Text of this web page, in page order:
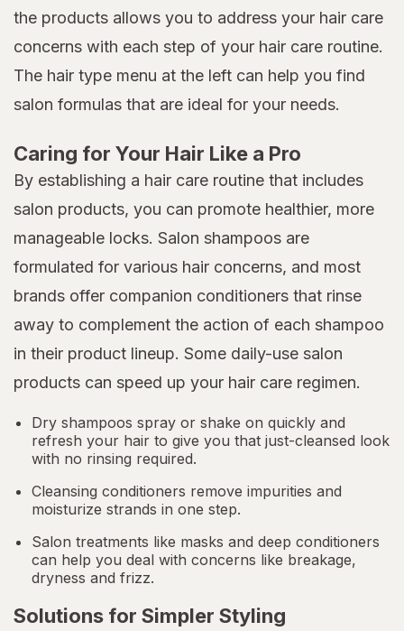
the products allows you to address your hair care
concerns with each step of your hair care routine.
The hair type menu at the left can help you find
salon formulas that are ideal for your needs.
Caring for Your Hair Like a Pro
By establishing a hair care routine that includes
salon products, you can promote healthier, more
manageable locks. Salon shampoos are
formulated for various hair concerns, and most
brands offer companion conditioners that rinse
away to complement the action of each shampoo
in their product lineup. Some daily-use salon
products can speed up your hair care regimen.
Dry shampoos spray or shake on quickly and
refresh your hair to give you that just-cleansed look
with no rinsing required.
Cleansing conditioners remove impurities and
moisturize strands in one step.
Salon treatments like masks and deep conditioners
can help you deal with concerns like breakage,
dryness and frizz.
Solutions for Simpler Styling